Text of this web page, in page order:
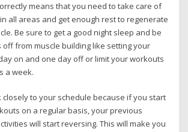
means that you need to take care of
all areas and get enough rest to regenerate
Be sure to get a good night sleep and be
off from muscle building like setting your
on and one day off or limit your workouts
a week.
closely to your schedule because if you start
on a regular basis, your previous
will start reversing. This will make you